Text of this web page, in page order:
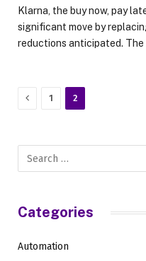
Klarna, the buy now, pay
significant move by
reductions anticipated.
Previous
1 2
Categories
Automation